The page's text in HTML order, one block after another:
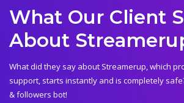
What Our Client
About
What did they say about Streamerup, which
support, starts instantly and is completely
& followers bot!